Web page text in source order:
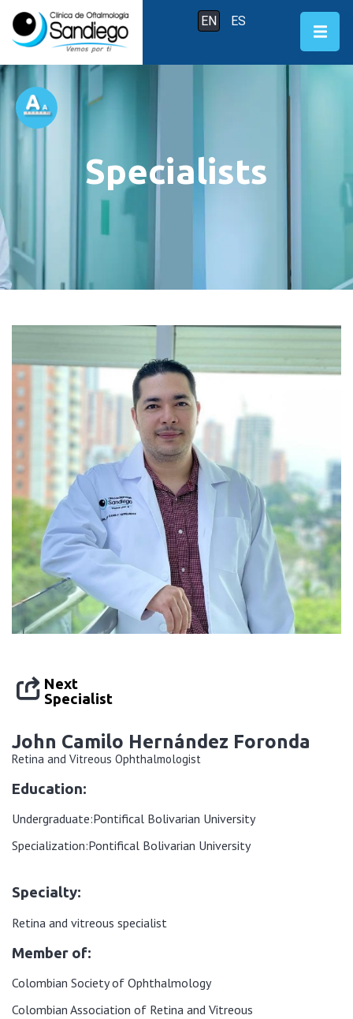
EN ES
Specialists
Next
Specialist
John Camilo Hernández Foronda
Retina and Vitreous Ophthalmologist
Education:
Undergraduate:Pontifical Bolivarian University
Specialization:Pontifical Bolivarian University
Specialty:
Retina and vitreous specialist
Member of:
Colombian Society of Ophthalmology
Colombian Association of Retina and Vitreous